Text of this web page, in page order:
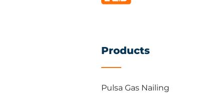
Products
Pulsa Gas Nailing